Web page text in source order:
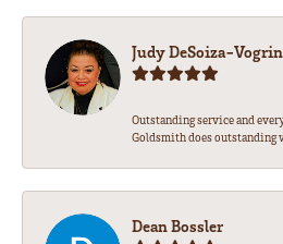
Judy DeSoiza-Vogrin
Outstanding service and
Goldsmith does outstanding
Dean Bossler